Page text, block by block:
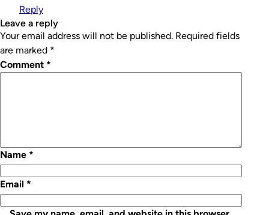
Reply
leave a reply
Your email address will not be published. Required fields
are marked *
Comment *
Name *
Email *